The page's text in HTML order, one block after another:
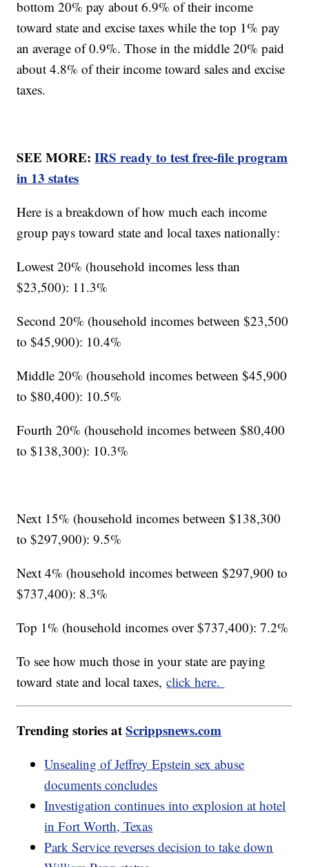
bottom 20% pay about 6.9% of their income
toward state and excise taxes while the top 1% pay
an average of 0.9%. Those in the middle 20% paid
about 4.8% of their income toward sales and excise
taxes.
SEE MORE:IRS ready to test free-file program
in 13 states
Here is a breakdown of how much each income
group pays toward state and local taxes nationally:
Lowest 20% (household incomes less than
$23,500): 11.3%
Second 20% (household incomes between $23,500
to $45,900): 10.4%
Middle 20% (household incomes between $45,900
to $80,400): 10.5%
Fourth 20% (household incomes between $80,400
to $138,300): 10.3%
Next 15% (household incomes between $138,300
to $297,900): 9.5%
Next 4% (household incomes between $297,900 to
$737,400): 8.3%
Top 1% (household incomes over $737,400): 7.2%
To see how much those in your state are paying
toward state and local taxes,click here.
Trending stories atScrippsnews.com
Unsealing of Jeffrey Epstein sex abuse
documents concludes
Investigation continues into explosion at hotel
in Fort Worth, Texas
Park Service reverses decision to take down